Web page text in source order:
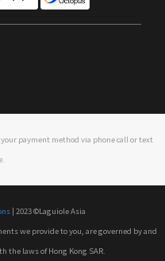
payment method via phone call or text
| 2023 ©Laguiole Asia
we provide to you, are governed by and
the laws of Hong Kong SAR.